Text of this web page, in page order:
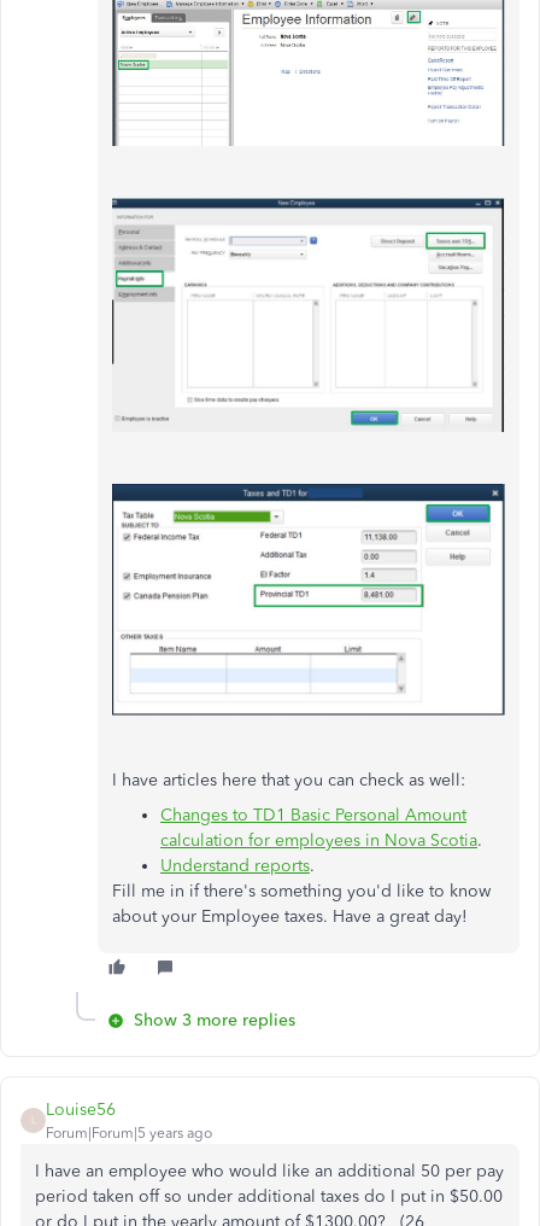
I have articles here that you can check as well:
Changes to TD1 Basic Personal Amount
calculation for employees in Nova Scotia.
Understand reports.
Fill me in if there's something you'd like to know
about your Employee taxes. Have a great day!
Show 3 more replies
L
Louise56
Forum|Forum|5 years ago
I have an employee who would like an additional 50 per pay
period taken off so under additional taxes do I put in $50.00
or do I put in the yearly amount of $1300.00? (26